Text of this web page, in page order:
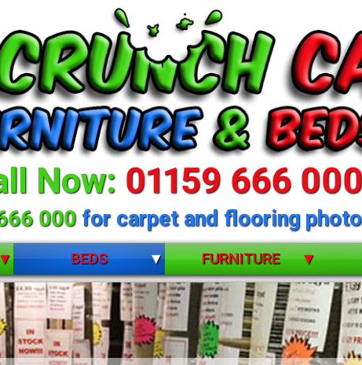
Now: 01159 666 000
000for carpet and flooring
BEDS
BUNK BEDS
CHILDRENS
DIVANS
FURNITURE
BEDROOM FURNITURE
DINING ROOM FURNITURE
LIVING ROOM FURNITURE